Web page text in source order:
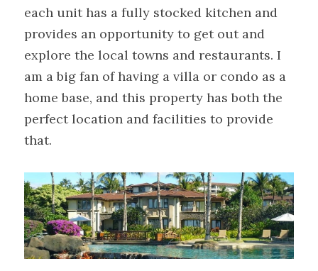
each unit has a fully stocked kitchen and
provides an opportunity to get out and
explore the local towns and restaurants. I
am a big fan of having a villa or condo as a
home base, and this property has both the
perfect location and facilities to provide
that.